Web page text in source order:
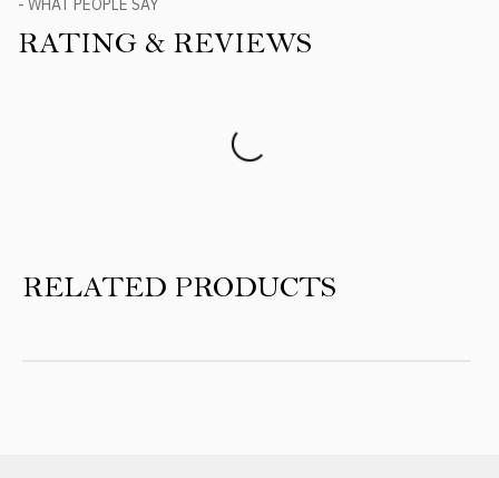
- WHAT PEOPLE SAY
RATING & REVIEWS
RELATED PRODUCTS